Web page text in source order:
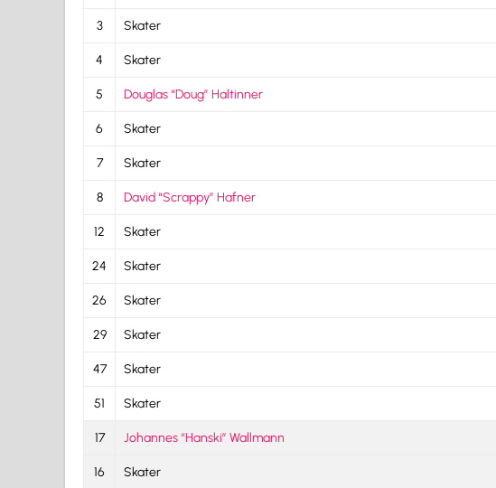
3 Skater
4 Skater
5 Douglas “Doug” Haltinner
6 Skater
7 Skater
8 David “Scrappy” Hafner
12 Skater
24 Skater
26 Skater
29 Skater
47 Skater
51 Skater
17 Johannes “Hanski” Wallmann
16 Skater